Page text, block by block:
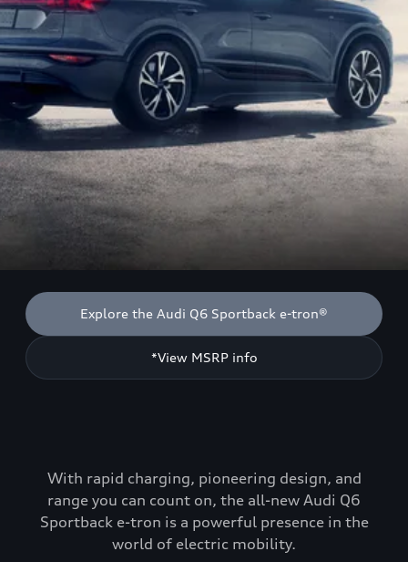
Explore the Audi Q6 Sportback e-tron®
*View MSRP info
With rapid charging, pioneering design, and
range you can count on, the all-new Audi Q6
Sportback e-tron is a powerful presence in the
world of electric mobility.